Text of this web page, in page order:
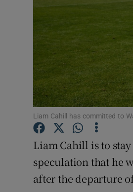
Liam Cahill has committed to
Liam Cahill is to
speculation that he
after the departure